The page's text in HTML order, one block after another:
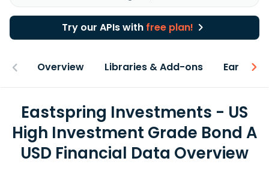
Try our APIs with free plan!
Overview Libraries & Add-ons Earnings
Eastspring Investments - US
High Investment Grade Bond A
USD Financial Data Overview